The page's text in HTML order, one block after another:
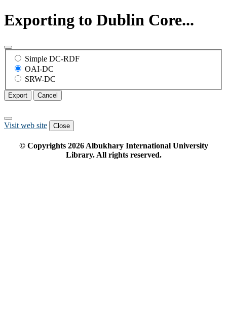
Exporting to Dublin Core...
Simple DC-RDF
OAI-DC
SRW-DC
Export Cancel
Visit web site Close
© Copyrights 2026Albukhary International University
Library. All rights reserved.